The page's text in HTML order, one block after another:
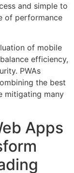
and simple to
of performance
of mobile
efficiency,
PWAs
the best
mitigating many
Apps